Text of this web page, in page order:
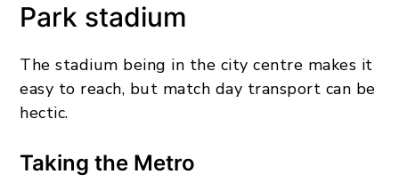
Park stadium
The stadium being in the city centre makes it
easy to reach, but match day transport can be
hectic.
Taking the Metro